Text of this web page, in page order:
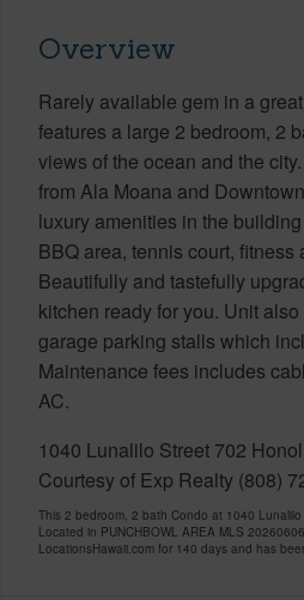
Overview
Rarely available gem in a
features a large 2 bedroom, 2
views of the ocean and the
from Ala Moana and
luxury amenities in the
BBQ area, tennis court, fitness
Beautifully and tastefully
kitchen ready for you. Unit
garage parking stalls which
Maintenance fees includes
AC.
1040 Lunalilo Street 702
Courtesy of Exp Realty (808)
This 2 bedroom, 2 bath Condo at 1040
Located in PUNCHBOWL AREA MLS
LocationsHawaii.com for 140 days and has